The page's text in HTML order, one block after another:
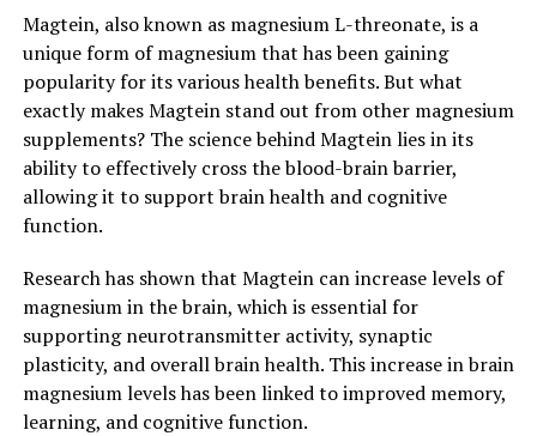
Magtein, also known as magnesium L-threonate, is a
unique form of magnesium that has been gaining
popularity for its various health benefits. But what
exactly makes Magtein stand out from other magnesium
supplements? The science behind Magtein lies in its
ability to effectively cross the blood-brain barrier,
allowing it to support brain health and cognitive
function.
Research has shown that Magtein can increase levels of
magnesium in the brain, which is essential for
supporting neurotransmitter activity, synaptic
plasticity, and overall brain health. This increase in brain
magnesium levels has been linked to improved memory,
learning, and cognitive function.